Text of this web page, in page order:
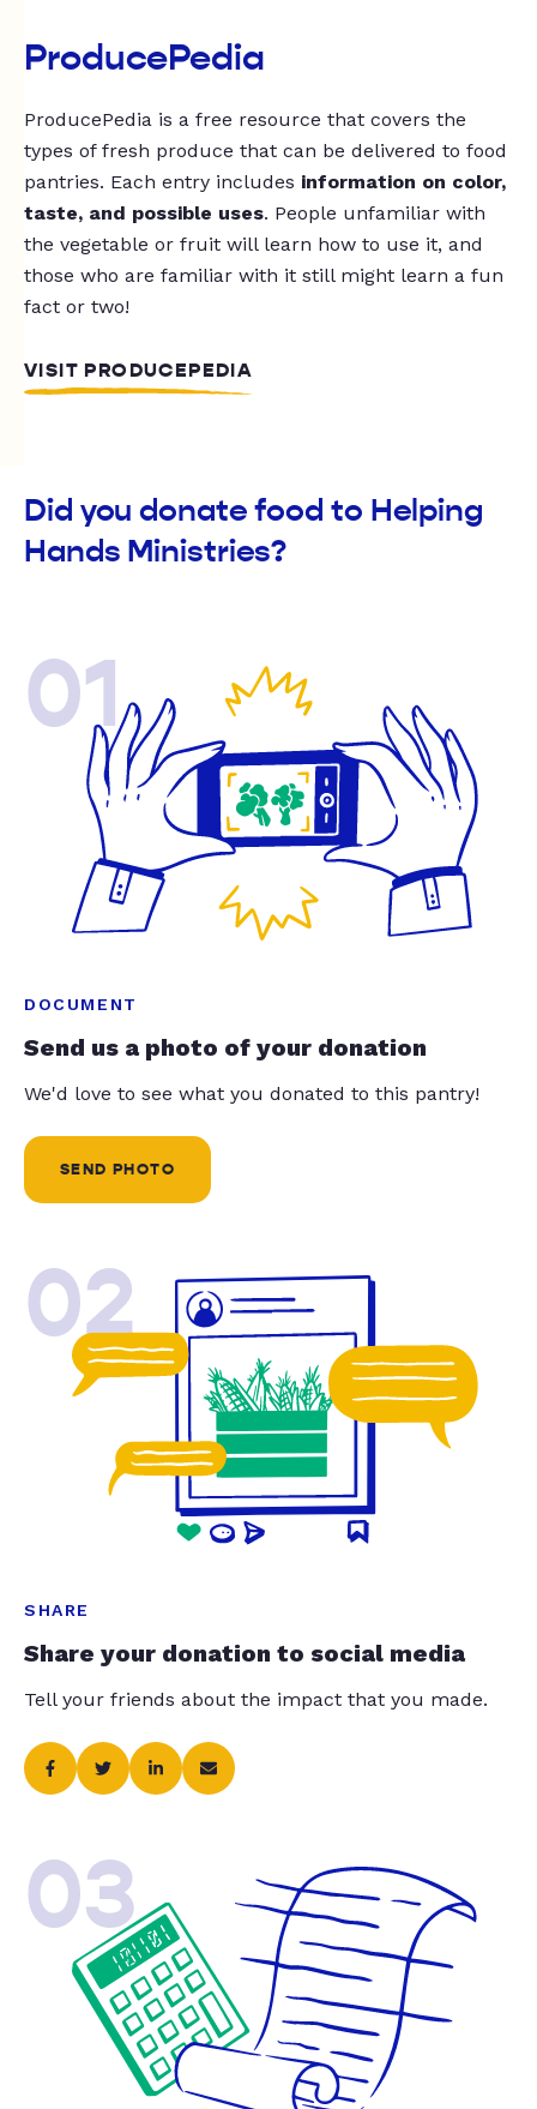
ProducePedia
ProducePedia is a free resource that covers the
types of fresh produce that can be delivered to food
pantries. Each entry includes information on color,
taste, and possible uses. People unfamiliar with
the vegetable or fruit will learn how to use it, and
those who are familiar with it still might learn a fun
fact or two!
VISIT PRODUCEPEDIA
Did you donate food to Helping
Hands Ministries?
01
DOCUMENT
Send us a photo of your donation
We'd love to see what you donated to this pantry!
SEND PHOTO
02
SHARE
Share your donation to social media
Tell your friends about the impact that you made.
03